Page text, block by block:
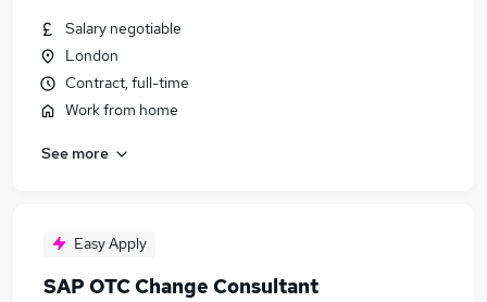
Salary negotiable
London
Contract, full-time
Work from home
See more
Easy Apply
SAP OTC Change Consultant